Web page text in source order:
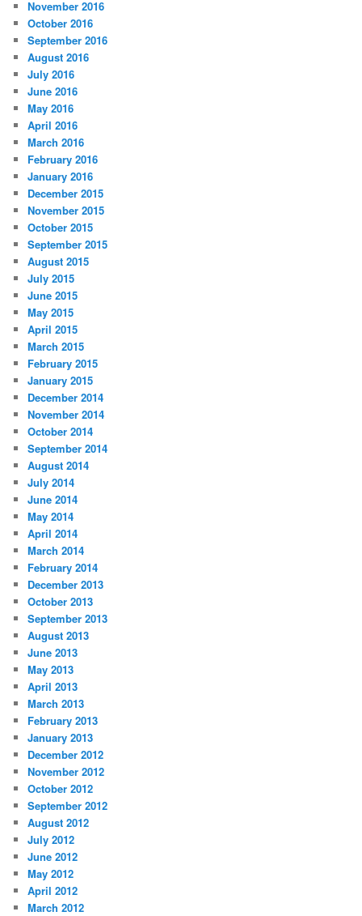
November 2016
October 2016
September 2016
August 2016
July 2016
June 2016
May 2016
April 2016
March 2016
February 2016
January 2016
December 2015
November 2015
October 2015
September 2015
August 2015
July 2015
June 2015
May 2015
April 2015
March 2015
February 2015
January 2015
December 2014
November 2014
October 2014
September 2014
August 2014
July 2014
June 2014
May 2014
April 2014
March 2014
February 2014
December 2013
October 2013
September 2013
August 2013
June 2013
May 2013
April 2013
March 2013
February 2013
January 2013
December 2012
November 2012
October 2012
September 2012
August 2012
July 2012
June 2012
May 2012
April 2012
March 2012